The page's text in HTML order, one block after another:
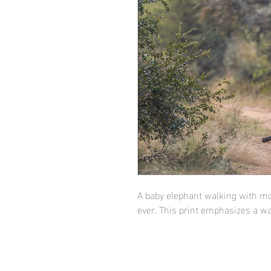
A baby elephant walking with
ever. This print emphasizes a